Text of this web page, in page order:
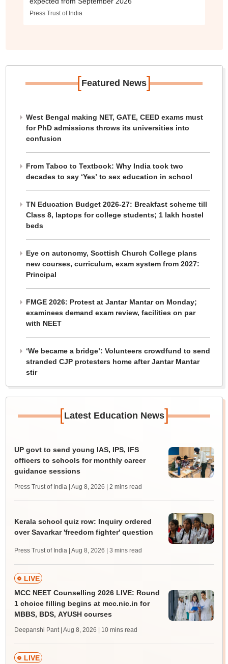
Press Trust of India
[Featured News]
West Bengal making NET, GATE, CEED exams must
for PhD admissions throws its universities into
confusion
From Taboo to Textbook: Why India took two
decades to say ‘Yes’ to sex education in school
TN Education Budget 2026-27: Breakfast scheme till
Class 8, laptops for college students; 1 lakh hostel
beds
Eye on autonomy, Scottish Church College plans
new courses, curriculum, exam system from 2027:
Principal
FMGE 2026: Protest at Jantar Mantar on Monday;
examinees demand exam review, facilities on par
with NEET
‘We became a bridge’: Volunteers crowdfund to send
stranded CJP protesters home after Jantar Mantar
stir
[Latest Education News]
UP govt to send young IAS, IPS, IFS
officers to schools for monthly career
guidance sessions
Press Trust of India | Aug 8, 2026 | 2 mins read
Kerala school quiz row: Inquiry ordered
over Savarkar 'freedom fighter' question
Press Trust of India | Aug 8, 2026 | 3 mins read
LIVE
MCC NEET Counselling 2026 LIVE: Round
1 choice filling begins at mcc.nic.in for
MBBS, BDS, AYUSH courses
Deepanshi Pant | Aug 8, 2026 | 10 mins read
LIVE